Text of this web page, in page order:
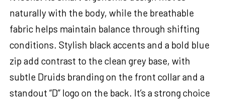
naturally with the body, while the breathable
fabric helps maintain balance through shifting
conditions. Stylish black accents and a bold blue
zip add contrast to the clean grey base, with
subtle Druids branding on the front collar and a
standout “D” logo on the back. It’s a strong choice